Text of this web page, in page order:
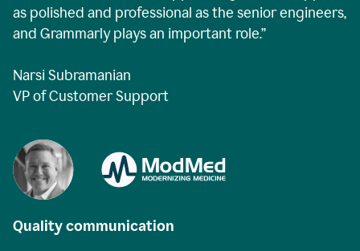
as polished and professional as the senior engineers,
and Grammarly plays an important role.”
Narsi Subramanian
VP of Customer Support
Quality communication